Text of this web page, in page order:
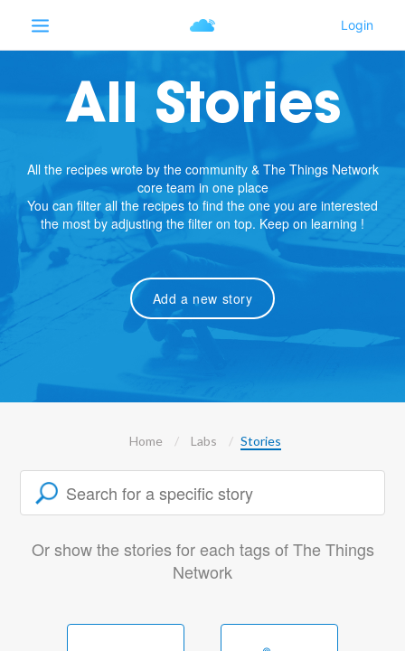
All Stories
All the recipes wrote by the community & The Things Network
core team in one place
You can filter all the recipes to find the one you are interested
the most by adjusting the filter on top. Keep on learning !
Add a new story
Home Labs Stories
Or show the stories for each tags of The Things
Network